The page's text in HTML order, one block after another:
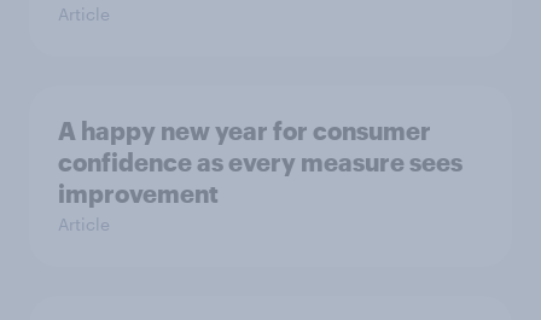
Article
A happy new year for consumer
confidence as every measure sees
improvement
Article